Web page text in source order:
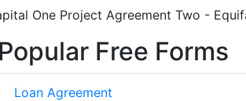
One Project Agreement Two -
Popular Free Forms
Loan Agreement